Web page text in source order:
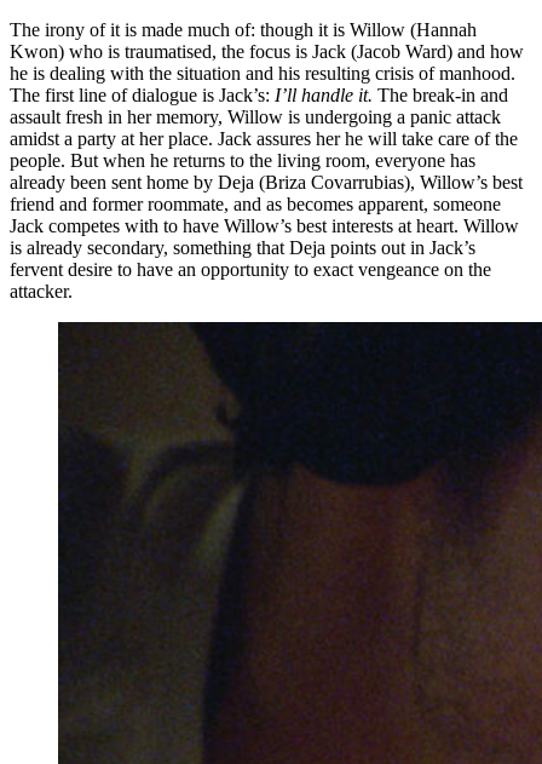
The irony of it is made much of: though it is Willow (Hannah
Kwon) who is traumatised, the focus is Jack (Jacob Ward) and how
he is dealing with the situation and his resulting crisis of manhood.
The first line of dialogue is Jack’s: I’ll handle it. The break-in and
assault fresh in her memory, Willow is undergoing a panic attack
amidst a party at her place. Jack assures her he will take care of the
people. But when he returns to the living room, everyone has
already been sent home by Deja (Briza Covarrubias), Willow’s best
friend and former roommate, and as becomes apparent, someone
Jack competes with to have Willow’s best interests at heart. Willow
is already secondary, something that Deja points out in Jack’s
fervent desire to have an opportunity to exact vengeance on the
attacker.